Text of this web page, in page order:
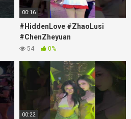
00:16
#HiddenLove #ZhaoLusi
#ChenZheyuan
#lovelikethegalaxy
#RosyZhao #punk #music
54 0%
00:22